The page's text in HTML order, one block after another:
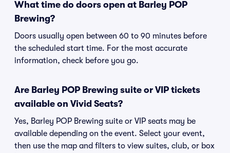
What time do doors open at Barley POP
Brewing?
Doors usually open between 60 to 90 minutes before
the scheduled start time. For the most accurate
information, check before you go.
Are Barley POP Brewing suite or VIP tickets
available on Vivid Seats?
Yes, Barley POP Brewing suite or VIP seats may be
available depending on the event. Select your event,
then use the map and filters to view suites, club, or box